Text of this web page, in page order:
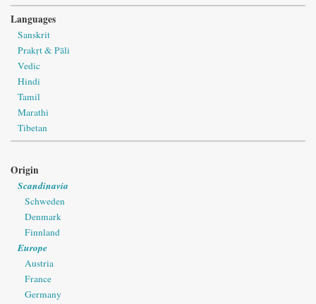
Languages
Sanskrit
Prakṛt & Pāli
Vedic
Hindi
Tamil
Marathi
Tibetan
Origin
Scandinavia
Schweden
Denmark
Finnland
Europe
Austria
France
Germany